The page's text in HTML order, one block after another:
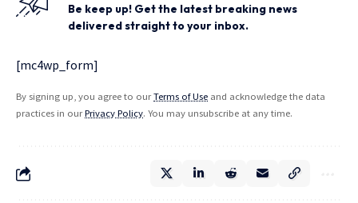
Be keep up! Get the latest breaking news
delivered straight to your inbox.
[mc4wp_form]
By signing up, you agree to ourTerms of Use and acknowledge the data
practices in ourPrivacy Policy. You may unsubscribe at any time.